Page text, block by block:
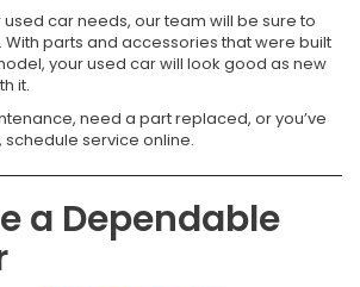
car needs, our team will be sure to
With parts and accessories that were built
your used car will look good as new
it.
need a part replaced, or you’ve
service online.
a Dependable